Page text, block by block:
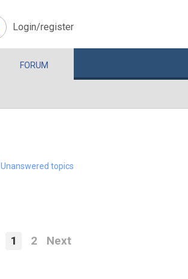
Login/register
FORUM
Unanswered topics
1 2 Next